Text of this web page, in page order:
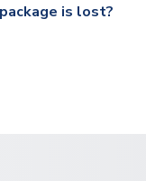
is lost?